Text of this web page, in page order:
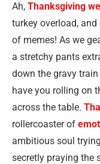
Ah, Thanksgiving
turkey overload, and
of memes! As we
a stretchy pants
down the gravy
have you rolling on
across the table.
rollercoaster of
ambitious soul
secretly praying the